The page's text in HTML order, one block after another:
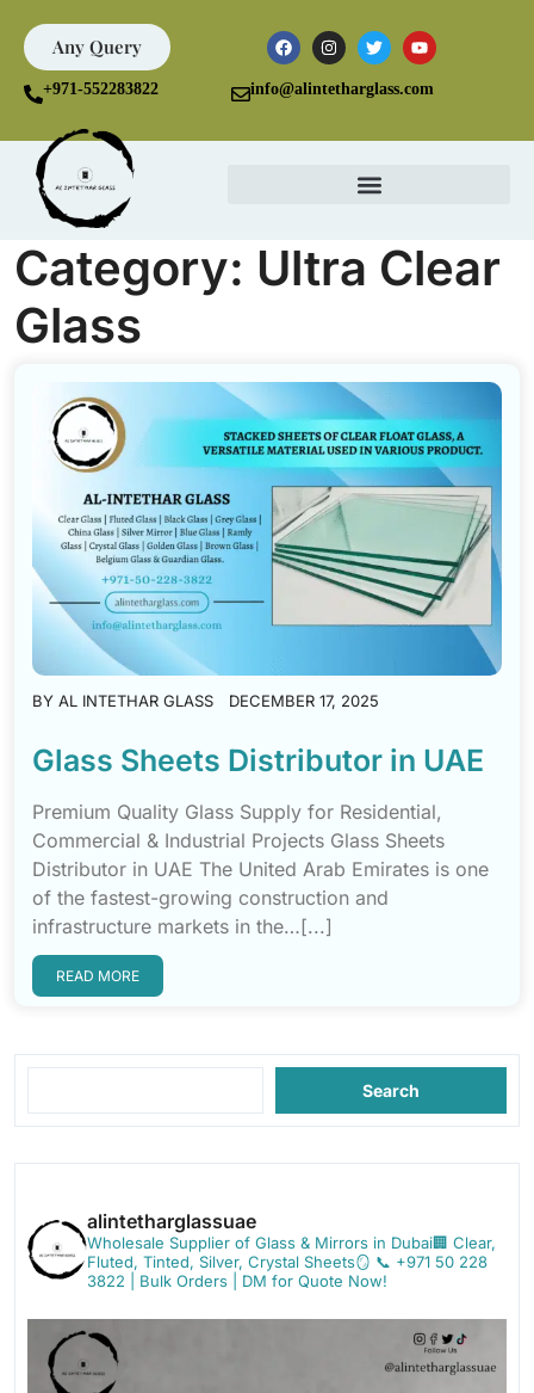
Any Query
+971-552283822 info@alintetharglass.com
Category: Ultra Clear
Glass
BY AL INTETHAR GLASS DECEMBER 17, 2025
Glass Sheets Distributor in UAE
Premium Quality Glass Supply for Residential,
Commercial & Industrial Projects Glass Sheets
Distributor in UAE The United Arab Emirates is one
of the fastest-growing construction and
infrastructure markets in the…[...]
READ MORE
Search
alintetharglassuae
Wholesale Supplier of Glass & Mirrors in Dubai🏢 Clear,
Fluted, Tinted, Silver, Crystal Sheets🪞 📞 +971 50 228
3822 | Bulk Orders | DM for Quote Now!